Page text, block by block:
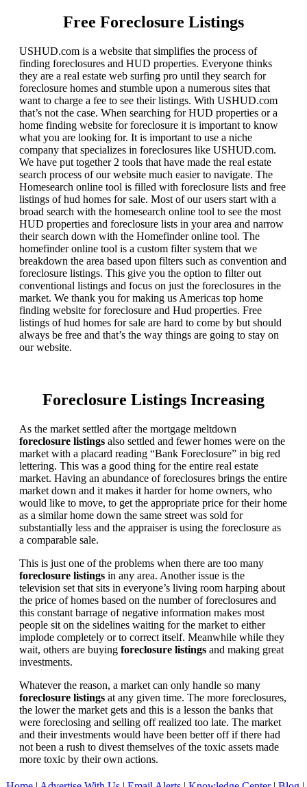
Free Foreclosure Listings
USHUD.com is a website that simplifies the process of
finding foreclosures and HUD properties. Everyone thinks
they are a real estate web surfing pro until they search for
foreclosure homes and stumble upon a numerous sites that
want to charge a fee to see their listings. With USHUD.com
that’s not the case. When searching for HUD properties or a
home finding website for foreclosure it is important to know
what you are looking for. It is important to use a niche
company that specializes in foreclosures like USHUD.com.
We have put together 2 tools that have made the real estate
search process of our website much easier to navigate. The
Homesearch online tool is filled with foreclosure lists and free
listings of hud homes for sale. Most of our users start with a
broad search with the homesearch online tool to see the most
HUD properties and foreclosure lists in your area and narrow
their search down with the Homefinder online tool. The
homefinder online tool is a custom filter system that we
breakdown the area based upon filters such as convention and
foreclosure listings. This give you the option to filter out
conventional listings and focus on just the foreclosures in the
market. We thank you for making us Americas top home
finding website for foreclosure and Hud properties. Free
listings of hud homes for sale are hard to come by but should
always be free and that’s the way things are going to stay on
our website.
Foreclosure Listings Increasing
As the market settled after the mortgage meltdown
foreclosure listings also settled and fewer homes were on the
market with a placard reading “Bank Foreclosure” in big red
lettering. This was a good thing for the entire real estate
market. Having an abundance of foreclosures brings the entire
market down and it makes it harder for home owners, who
would like to move, to get the appropriate price for their home
as a similar home down the same street was sold for
substantially less and the appraiser is using the foreclosure as
a comparable sale.
This is just one of the problems when there are too many
foreclosure listings in any area. Another issue is the
television set that sits in everyone’s living room harping about
the price of homes based on the number of foreclosures and
this constant barrage of negative information makes most
people sit on the sidelines waiting for the market to either
implode completely or to correct itself. Meanwhile while they
wait, others are buying foreclosure listings and making great
investments.
Whatever the reason, a market can only handle so many
foreclosure listings at any given time. The more foreclosures,
the lower the market gets and this is a lesson the banks that
were foreclosing and selling off realized too late. The market
and their investments would have been better off if there had
not been a rush to divest themselves of the toxic assets made
more toxic by their own actions.